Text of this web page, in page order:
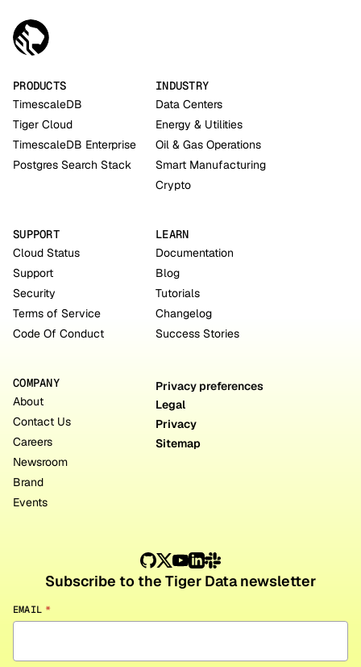
PRODUCTS
TimescaleDB
Tiger Cloud
TimescaleDB Enterprise
Postgres Search Stack
INDUSTRY
Data Centers
Energy & Utilities
Oil & Gas Operations
Smart Manufacturing
Crypto
SUPPORT
Cloud Status
Support
Security
Terms of Service
Code Of Conduct
LEARN
Documentation
Blog
Tutorials
Changelog
Success Stories
COMPANY
About
Contact Us
Careers
Newsroom
Brand
Events
Privacy preferences
Legal
Privacy
Sitemap
Subscribe to the Tiger Data newsletter
EMAIL *